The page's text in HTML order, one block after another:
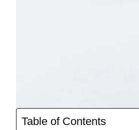
Table of Contents